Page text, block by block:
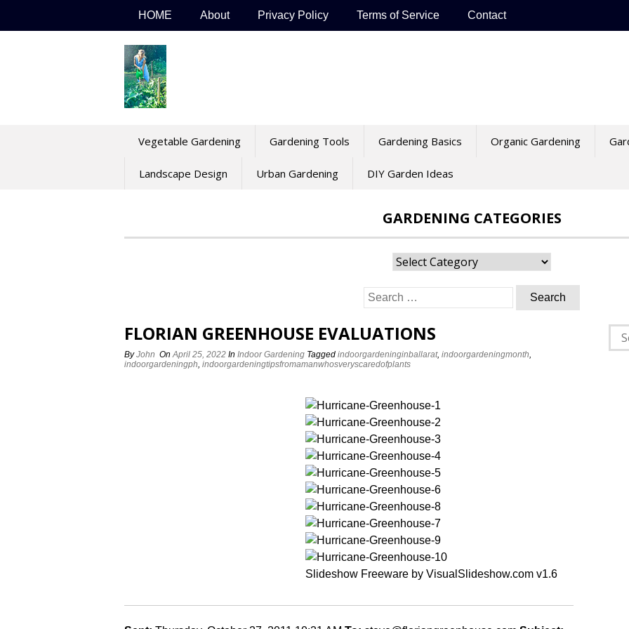
HOME About Privacy Policy Terms of Service Contact
Vegetable Gardening Gardening Tools Gardening Basics Organic Gardening
Landscape Design Urban Gardening DIY Garden Ideas
GARDENING CATEGORIES
Gardening
Search
for:
FLORIAN GREENHOUSE EVALUATIONS
ByJohn OnApril 25, 2022 In Indoor Gardening Tagged indoorgardeninginballarat, indoorgardeningmonth,
indoorgardeningph, indoorgardeningtipsfromamanwhosveryscaredofplants
Slideshow Freeware by VisualSlideshow.com v1.6
for: